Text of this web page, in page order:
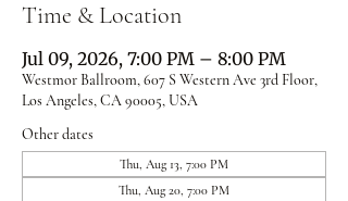
Time & Location
Jul 09, 2026, 7:00 PM – 8:00 PM
Westmor Ballroom, 607 S Western Ave 3rd Floor,
Los Angeles, CA 90005, USA
Other dates
Thu, Aug 13, 7:00 PM
Thu, Aug 20, 7:00 PM